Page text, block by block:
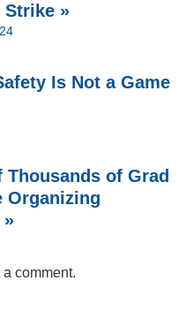
Strike »
Is Not a Game
Thousands of Grad
Organizing
»
a comment.